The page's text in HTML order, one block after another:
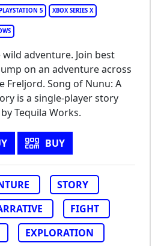
PLAYSTATION 5 XBOX SERIES X
adventure. Join best
on an adventure across
Freljord. Song of Nunu: A
is a single-player story
Tequila Works.
BUY
STORY
FIGHT
EXPLORATION